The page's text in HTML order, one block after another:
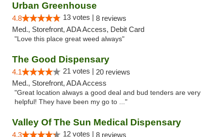
Urban Greenhouse
4.8 13 votes | 8 reviews
Med., Storefront, ADA Access, Debit Card
"Love this place great weed always"
The Good Dispensary
4.1 21 votes | 20 reviews
Med., Storefront, ADA Access
"Great location always a good deal and bud tenders are very
helpful! They have been my go to ..."
Valley Of The Sun Medical Dispensary
4.3 12 votes | 8 reviews